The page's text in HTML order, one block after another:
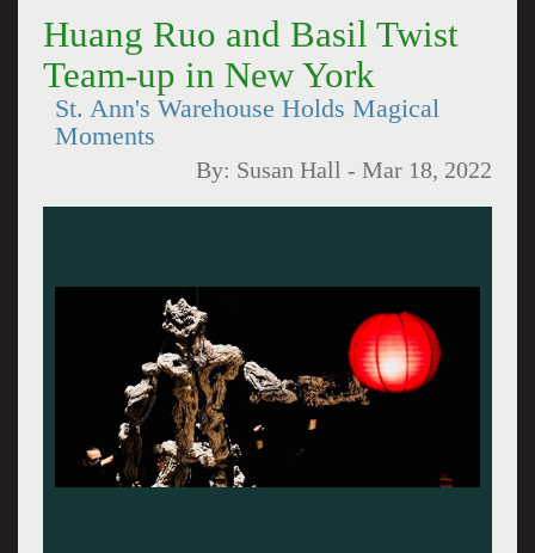
Huang Ruo and Basil Twist
Team-up in New York
St. Ann's Warehouse Holds Magical
Moments
By: Susan Hall -Mar 18, 2022